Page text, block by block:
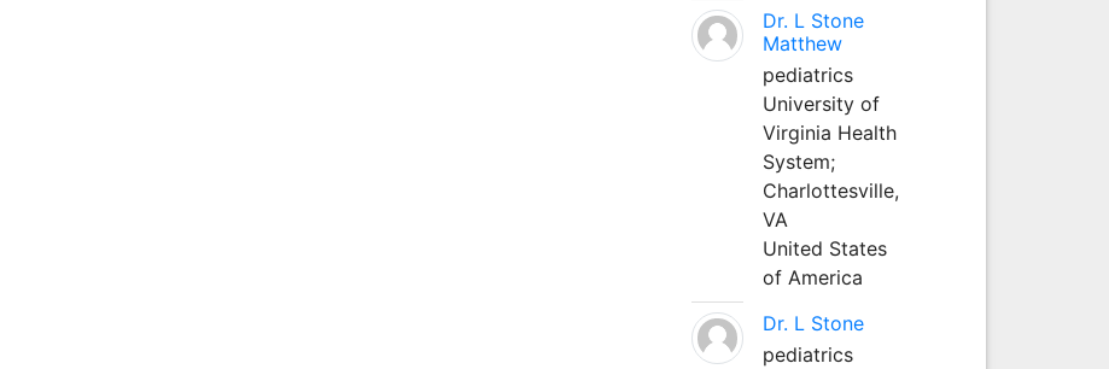
Dr. L Stone
Matthew
pediatrics
University of
Virginia Health
System;
Charlottesville,
VA
United States
of America
Dr. L Stone
pediatrics